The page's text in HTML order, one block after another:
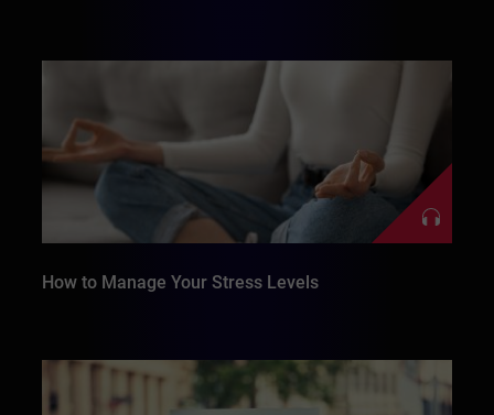
How to Manage Your Stress Levels